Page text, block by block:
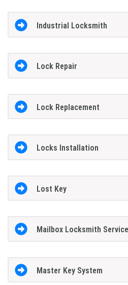
Industrial Locksmith
Lock Repair
Lock Replacement
Locks Installation
Lost Key
Mailbox Locksmith Service
Master Key System